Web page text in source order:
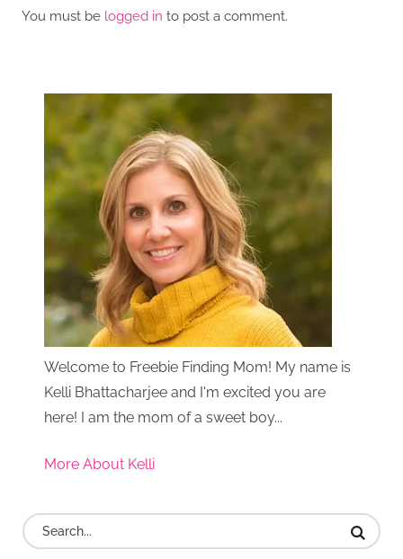
You must be logged in to post a comment.
Welcome to Freebie Finding Mom! My name is
Kelli Bhattacharjee and I'm excited you are
here! I am the mom of a sweet boy...
More About Kelli